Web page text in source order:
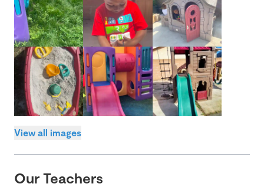
View all images
Our Teachers